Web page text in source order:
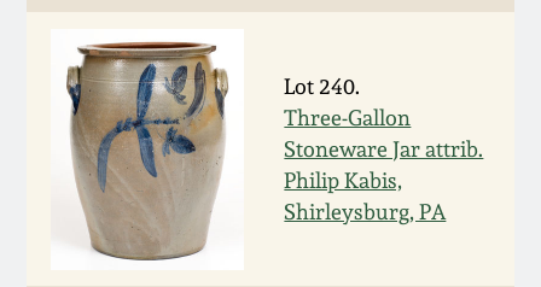
Lot 240.
Three-Gallon
Stoneware Jar attrib.
Philip Kabis,
Shirleysburg, PA
March 21, 2009
Spring 2022
Fall 2021
Summer 2021
Spring 2021